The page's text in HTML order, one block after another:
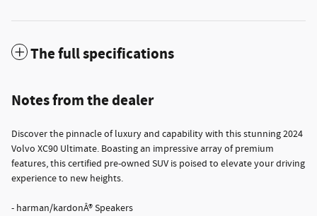
The full specifications
Notes from the dealer
Discover the pinnacle of luxury and capability with this stunning 2024
Volvo XC90 Ultimate. Boasting an impressive array of premium
features, this certified pre-owned SUV is poised to elevate your driving
experience to new heights.
- harman/kardonÂ® Speakers